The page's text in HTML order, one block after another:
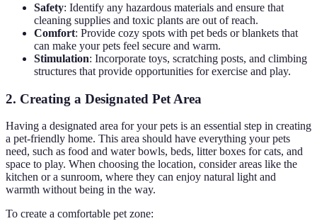
Safety: Identify any hazardous materials and ensure that
cleaning supplies and toxic plants are out of reach.
Comfort: Provide cozy spots with pet beds or blankets that
can make your pets feel secure and warm.
Stimulation: Incorporate toys, scratching posts, and climbing
structures that provide opportunities for exercise and play.
2. Creating a Designated Pet Area
Having a designated area for your pets is an essential step in creating
a pet-friendly home. This area should have everything your pets
need, such as food and water bowls, beds, litter boxes for cats, and
space to play. When choosing the location, consider areas like the
kitchen or a sunroom, where they can enjoy natural light and
warmth without being in the way.
To create a comfortable pet zone: